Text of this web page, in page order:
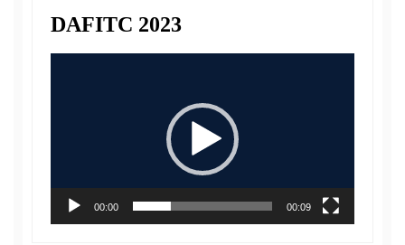
DAFITC 2023
00:00 00:09